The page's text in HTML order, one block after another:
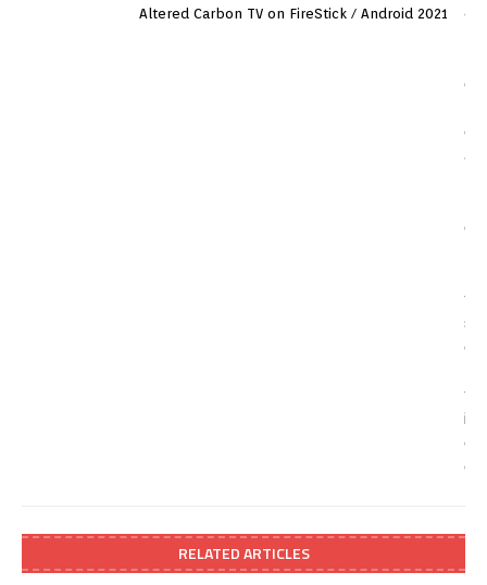
Altered Carbon TV on FireStick / Android 2021
RELATED ARTICLES